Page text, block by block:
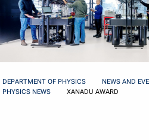
DEPARTMENT OF PHYSICS NEWS AND
PHYSICS NEWS
XANADU AWARD